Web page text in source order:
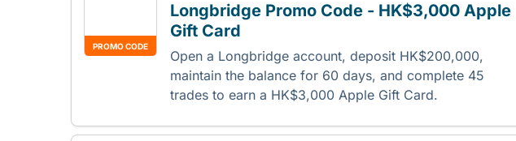
PROMO CODE
Longbridge Promo Code - HK$3,000 Apple
Gift Card
Open a Longbridge account, deposit HK$200,000,
maintain the balance for 60 days, and complete 45
trades to earn a HK$3,000 Apple Gift Card.